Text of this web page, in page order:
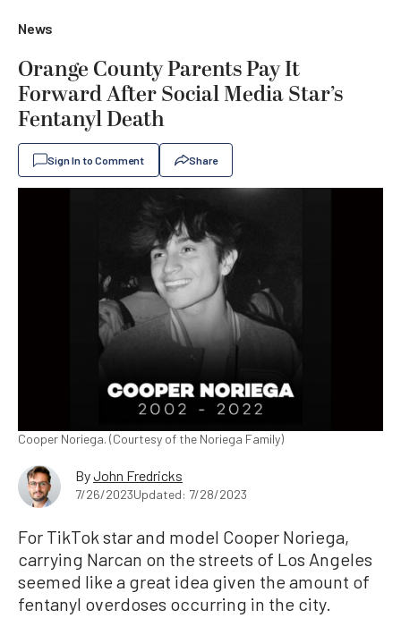
News
Orange County Parents Pay It
Forward After Social Media Star’s
Fentanyl Death
Sign In to Comment Share
Cooper Noriega. (Courtesy of the Noriega Family)
ByJohn Fredricks
7/26/2023Updated: 7/28/2023
For TikTok star and model Cooper Noriega,
carrying Narcan on the streets of Los Angeles
seemed like a great idea given the amount of
fentanyl overdoses occurring in the city.